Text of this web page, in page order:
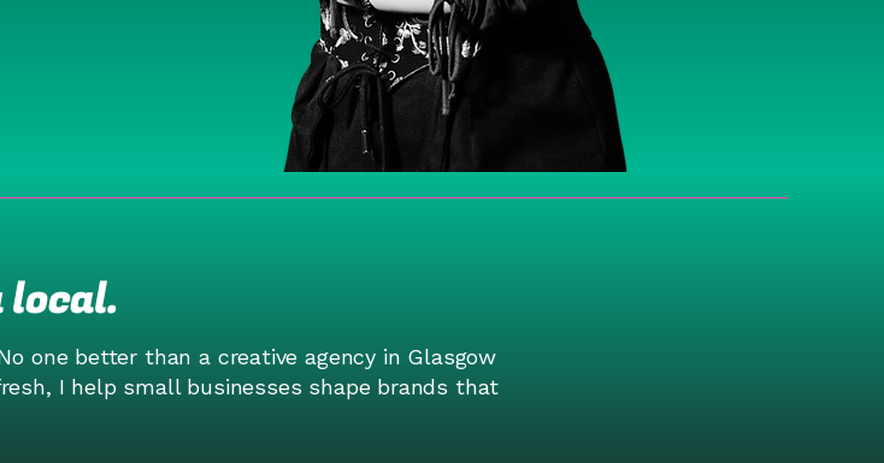
one better than a creative agency in Glasgow
I help small businesses shape brands that